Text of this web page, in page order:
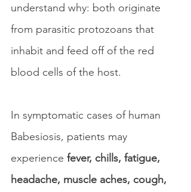
understand why: both originate
from parasitic protozoans that
inhabit and feed off of the red
blood cells of the host.
In symptomatic cases of human
Babesiosis, patients may
experience fever, chills, fatigue,
headache, muscle aches, cough,